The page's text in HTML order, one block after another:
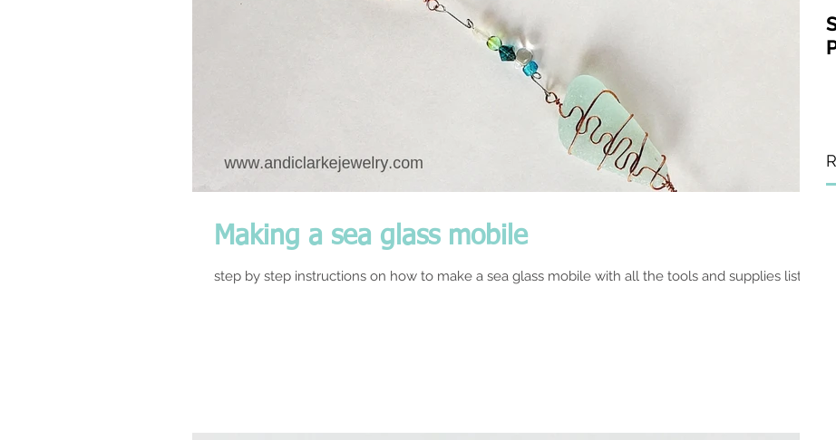
Making a sea glass mobile
step by step instructions on how to make a sea glass mobile with all the tools and supplies listed.